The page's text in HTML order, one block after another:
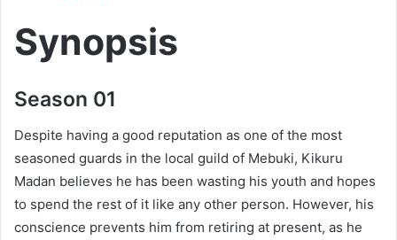
Synopsis
Season 01
Despite having a good reputation as one of the most
seasoned guards in the local guild of Mebuki, Kikuru
Madan believes he has been wasting his youth and hopes
to spend the rest of it like any other person. However, his
conscience prevents him from retiring at present, as he